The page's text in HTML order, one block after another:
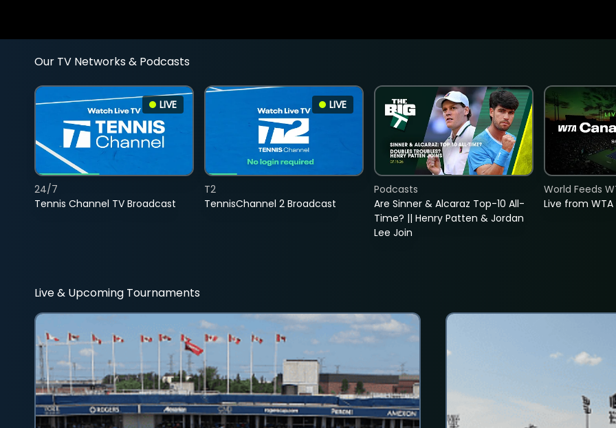
Our TV Networks & Podcasts
LIVE
Tennis Channel TV Broadcast
24/7
LIVE
TennisChannel 2 Broadcast
T2
Are Sinner & Alcaraz Top-10 All-
Time? || Henry Patten & Jordan
Lee Join
Podcasts
Live from
World Feeds
Live & Upcoming Tournaments